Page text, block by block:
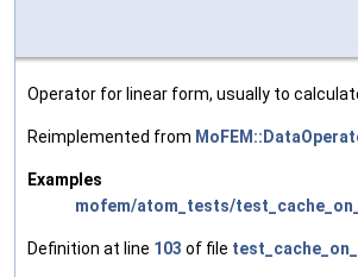
Operator for linear form, usually to
Reimplemented from
Examples
mofem/atom_tests/
Definition at line 103 of file